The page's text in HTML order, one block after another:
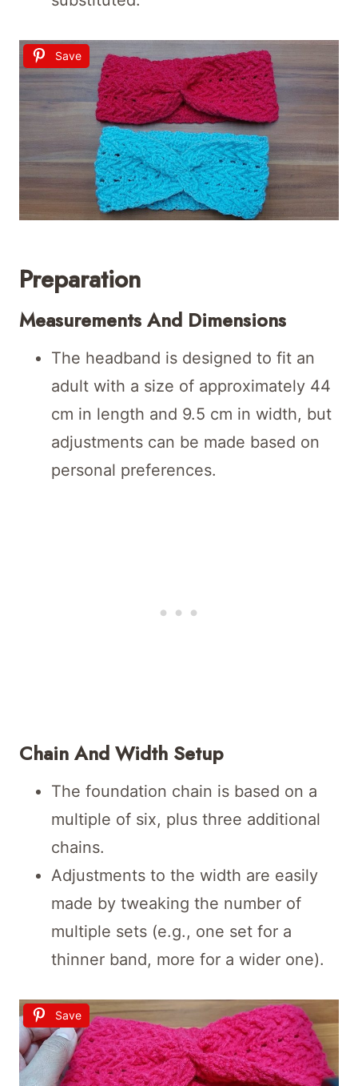
Save
Preparation
Measurements And Dimensions
The headband is designed to fit an
adult with a size of approximately 44
cm in length and 9.5 cm in width, but
adjustments can be made based on
personal preferences.
Chain And Width Setup
The foundation chain is based on a
multiple of six, plus three additional
chains.
Adjustments to the width are easily
made by tweaking the number of
multiple sets (e.g., one set for a
thinner band, more for a wider one).
Save